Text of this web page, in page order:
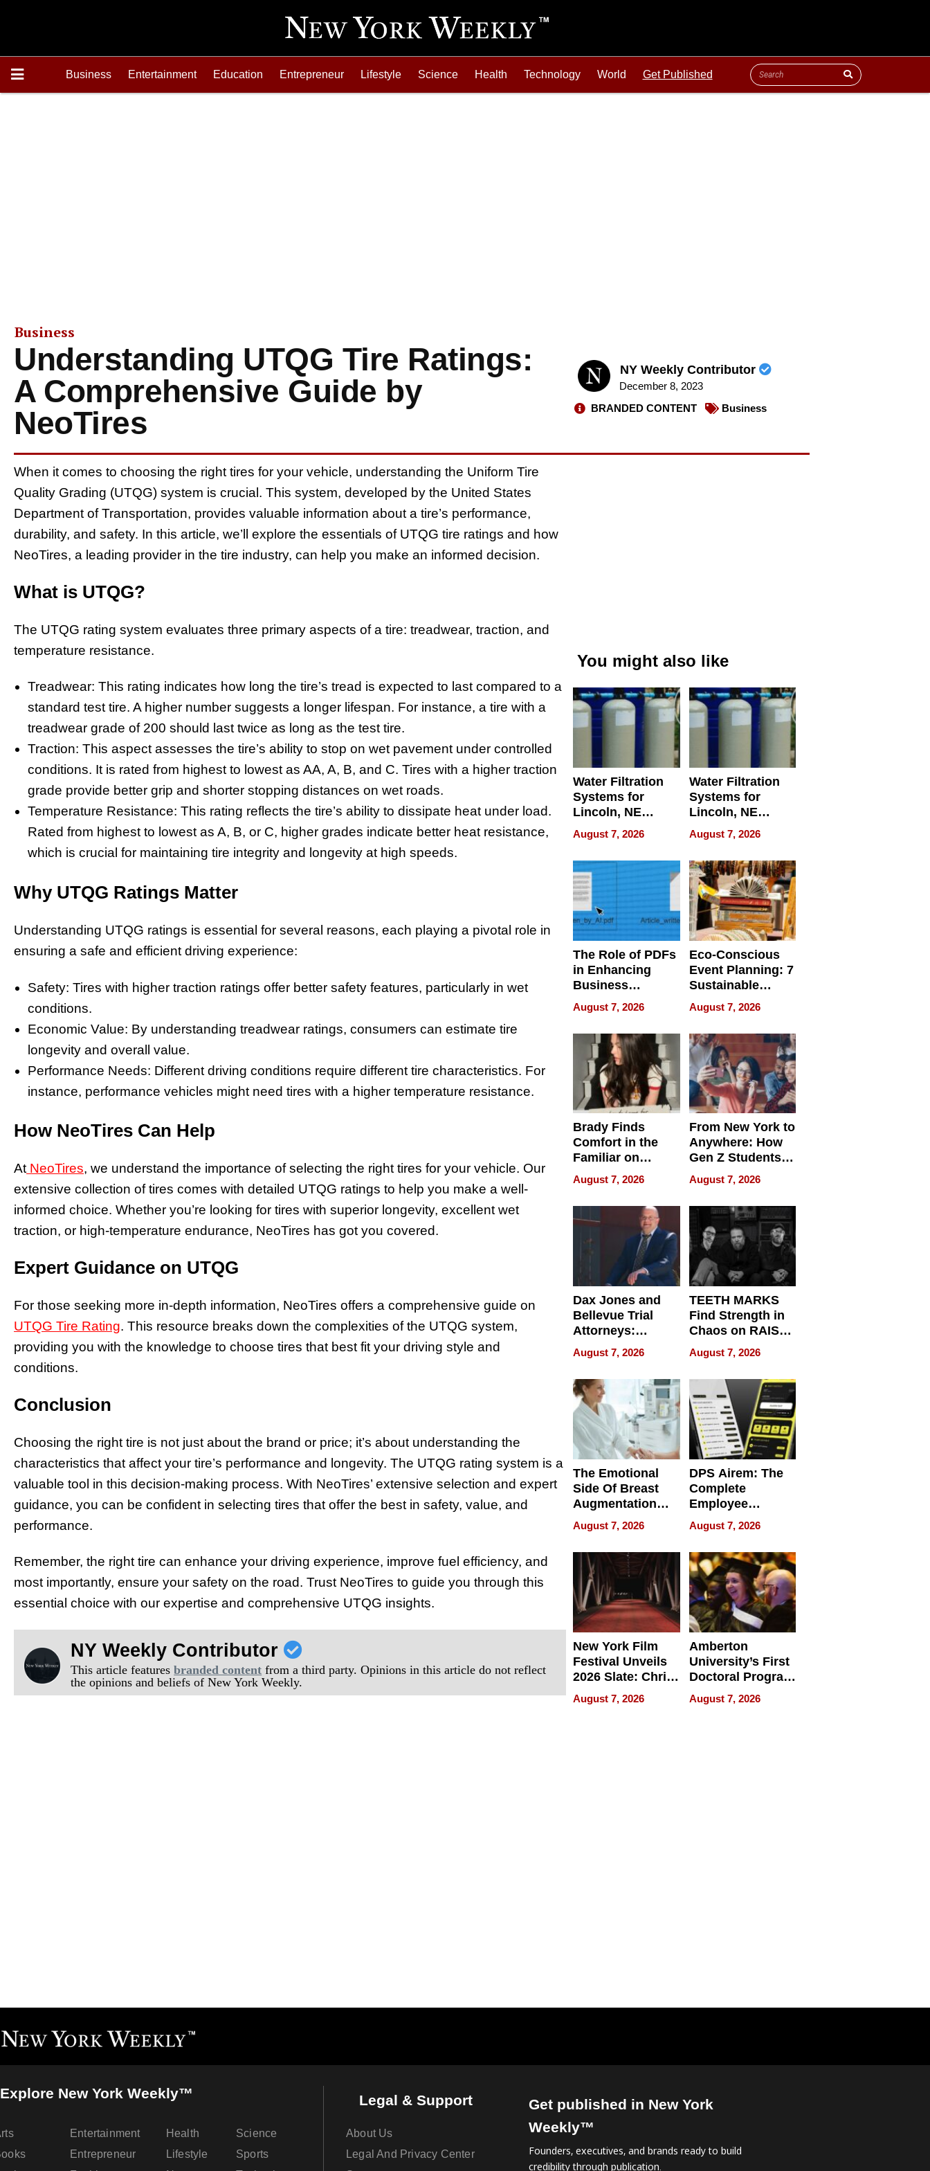
Business Entertainment Education Entrepreneur Lifestyle Science Health Technology World Get Published
Business
Understanding UTQG Tire Ratings:
A Comprehensive Guide by
NeoTires
NY Weekly Contributor
December 8, 2023
BRANDED CONTENT
Business
When it comes to choosing the right tires for your vehicle, understanding the Uniform Tire
Quality Grading (UTQG) system is crucial. This system, developed by the United States
Department of Transportation, provides valuable information about a tire’s performance,
durability, and safety. In this article, we’ll explore the essentials of UTQG tire ratings and how
NeoTires, a leading provider in the tire industry, can help you make an informed decision.
What is UTQG?
The UTQG rating system evaluates three primary aspects of a tire: treadwear, traction, and
temperature resistance.
Treadwear: This rating indicates how long the tire’s tread is expected to last compared to a
standard test tire. A higher number suggests a longer lifespan. For instance, a tire with a
treadwear grade of 200 should last twice as long as the test tire.
Traction: This aspect assesses the tire’s ability to stop on wet pavement under controlled
conditions. It is rated from highest to lowest as AA, A, B, and C. Tires with a higher traction
grade provide better grip and shorter stopping distances on wet roads.
Temperature Resistance: This rating reflects the tire’s ability to dissipate heat under load.
Rated from highest to lowest as A, B, or C, higher grades indicate better heat resistance,
which is crucial for maintaining tire integrity and longevity at high speeds.
Why UTQG Ratings Matter
Understanding UTQG ratings is essential for several reasons, each playing a pivotal role in
ensuring a safe and efficient driving experience:
Safety: Tires with higher traction ratings offer better safety features, particularly in wet
conditions.
Economic Value: By understanding treadwear ratings, consumers can estimate tire
longevity and overall value.
Performance Needs: Different driving conditions require different tire characteristics. For
instance, performance vehicles might need tires with a higher temperature resistance.
How NeoTires Can Help
At NeoTires, we understand the importance of selecting the right tires for your vehicle. Our
extensive collection of tires comes with detailed UTQG ratings to help you make a well-
informed choice. Whether you’re looking for tires with superior longevity, excellent wet
traction, or high-temperature endurance, NeoTires has got you covered.
Expert Guidance on UTQG
For those seeking more in-depth information, NeoTires offers a comprehensive guide on
UTQG Tire Rating. This resource breaks down the complexities of the UTQG system,
providing you with the knowledge to choose tires that best fit your driving style and
conditions.
Conclusion
Choosing the right tire is not just about the brand or price; it’s about understanding the
characteristics that affect your tire’s performance and longevity. The UTQG rating system is a
valuable tool in this decision-making process. With NeoTires’ extensive selection and expert
guidance, you can be confident in selecting tires that offer the best in safety, value, and
performance.
Remember, the right tire can enhance your driving experience, improve fuel efficiency, and
most importantly, ensure your safety on the road. Trust NeoTires to guide you through this
essential choice with our expertise and comprehensive UTQG insights.
NY Weekly Contributor
This article featuresbranded content from a third party. Opinions in this article do not reflect
the opinions and beliefs of New York Weekly.
You might also like
Water Filtration
Systems for
Lincoln, NE
Homes, Ensuring
Your Home’s
Water Quality
August 7, 2026
Water Filtration
Systems for
Lincoln, NE
Homes, Ensuring
Your Home’s
Water Quality
August 7, 2026
The Role of PDFs
in Enhancing
Business
Efficiency
August 7, 2026
Eco-Conscious
Event Planning: 7
Sustainable
Accessories
Making a
Difference in 2026
August 7, 2026
Brady Finds
Comfort in the
Familiar on
“Home for
Summer”
August 7, 2026
From New York to
Anywhere: How
Gen Z Students
Can Teach
English, Travel
the World, and
Get Paid
August 7, 2026
Dax Jones and
Bellevue Trial
Attorneys:
Changing the
Pace of Personal
Injury
August 7, 2026
TEETH MARKS
Find Strength in
Chaos on RAISE /
WRECK /
REBUILD / RAZE
August 7, 2026
The Emotional
Side Of Breast
Augmentation
Recovery And
What Patients
Can Expect In
2026
August 7, 2026
DPS Airem: The
Complete
Employee
Management
Software for
Modern
Businesses
August 7, 2026
New York Film
Festival Unveils
2026 Slate: Chris
Rock, Andrew
Haigh Films Lead
August 7, 2026
Amberton
University’s First
Doctoral Program
Is Here, and It’s
Already
August 7, 2026
Explore New York Weekly™
Entertainment
Entrepreneur
Health
Lifestyle
Science
Sports
Legal & Support
About Us
Legal And Privacy Center
Get published in New York
Weekly™
Founders, executives, and brands ready to build
credibility through publication.